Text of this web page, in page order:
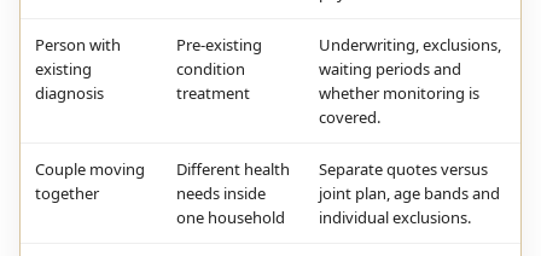
Person with
existing
diagnosis
Pre-existing
condition
treatment
Underwriting, exclusions,
waiting periods and
whether monitoring is
covered.
Couple moving
together
Different health
needs inside
one household
Separate quotes versus
joint plan, age bands and
individual exclusions.